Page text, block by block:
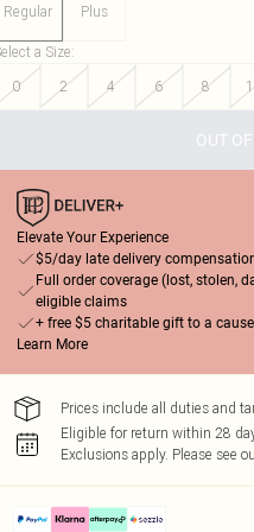
Regular Plus
a Size:
0
2 4 6 8
OUT
Elevate Your Experience
$5/day late delivery
Full order coverage (lost, stolen,
eligible claims
+ free $5 charitable gift to a
Learn More
Prices include all duties and
Eligible for return within 28
Exclusions apply. Please see